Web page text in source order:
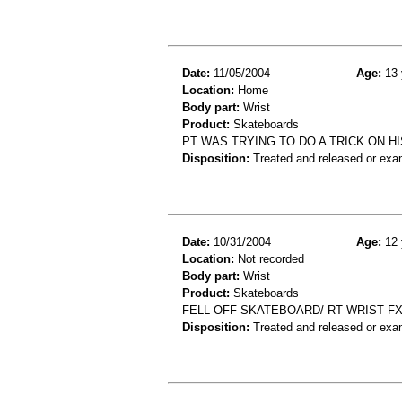
Date: 11/05/2004 Age: 13
Location: Home
Body part: Wrist
Product: Skateboards
PT WAS TRYING TO DO A TRICK ON
Disposition: Treated and released or
Date: 10/31/2004 Age: 12
Location: Not recorded
Body part: Wrist
Product: Skateboards
FELL OFF SKATEBOARD/ RT WRIST FX
Disposition: Treated and released or